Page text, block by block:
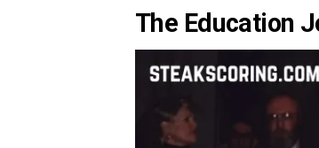
The Education